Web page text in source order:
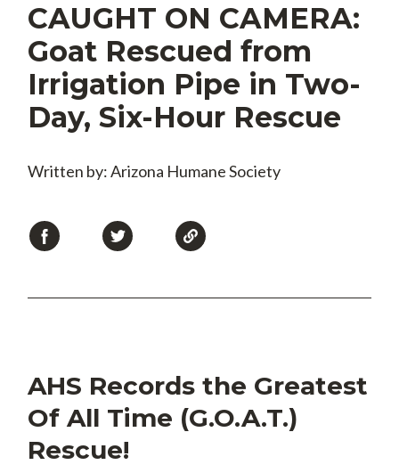
CAUGHT ON CAMERA:
Goat Rescued from
Irrigation Pipe in Two-
Day, Six-Hour Rescue
Written by: Arizona Humane Society
AHS Records the Greatest
Of All Time (G.O.A.T.)
Rescue!